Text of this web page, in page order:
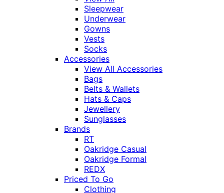
Sleepwear
Underwear
Gowns
Vests
Socks
Accessories
View All Accessories
Bags
Belts & Wallets
Hats & Caps
Jewellery
Sunglasses
Brands
RT
Oakridge Casual
Oakridge Formal
REDX
Priced To Go
Clothing